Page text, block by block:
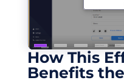
How This
Benefits